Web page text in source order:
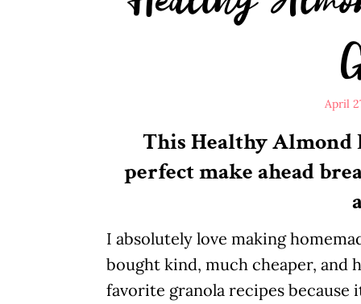
April
This Healthy Almond
perfect make ahead
I absolutely love making
bought kind, much cheaper, and
favorite granola recipes because